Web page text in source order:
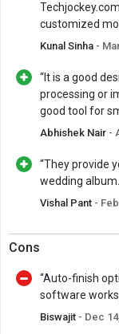
customized
Kunal Sinha -
“It is a good
processing or
good tool for
Abhishek Nair -
“They provide
wedding
Vishal Pant -
Cons
“Auto-finish
software works
Biswajit - Dec